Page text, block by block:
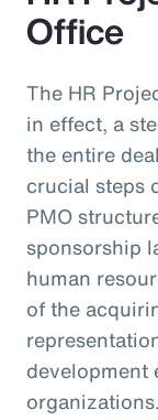
Office
The HR
in effect, a
the entire
crucial steps
PMO
sponsorship
human
of the
development
organizations.